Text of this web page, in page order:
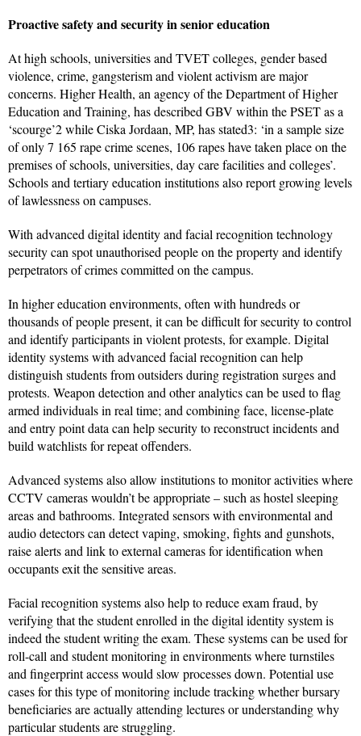
Proactive safety and security in senior education
At high schools, universities and TVET colleges, gender based
violence, crime, gangsterism and violent activism are major
concerns. Higher Health, an agency of the Department of Higher
Education and Training, has described GBV within the PSET as a
‘scourge’2 while Ciska Jordaan, MP, has stated3: ‘in a sample size
of only 7 165 rape crime scenes, 106 rapes have taken place on the
premises of schools, universities, day care facilities and colleges’.
Schools and tertiary education institutions also report growing levels
of lawlessness on campuses.
With advanced digital identity and facial recognition technology
security can spot unauthorised people on the property and identify
perpetrators of crimes committed on the campus.
In higher education environments, often with hundreds or
thousands of people present, it can be difficult for security to control
and identify participants in violent protests, for example. Digital
identity systems with advanced facial recognition can help
distinguish students from outsiders during registration surges and
protests. Weapon detection and other analytics can be used to flag
armed individuals in real time; and combining face, license-plate
and entry point data can help security to reconstruct incidents and
build watchlists for repeat offenders.
Advanced systems also allow institutions to monitor activities where
CCTV cameras wouldn’t be appropriate – such as hostel sleeping
areas and bathrooms. Integrated sensors with environmental and
audio detectors can detect vaping, smoking, fights and gunshots,
raise alerts and link to external cameras for identification when
occupants exit the sensitive areas.
Facial recognition systems also help to reduce exam fraud, by
verifying that the student enrolled in the digital identity system is
indeed the student writing the exam. These systems can be used for
roll-call and student monitoring in environments where turnstiles
and fingerprint access would slow processes down. Potential use
cases for this type of monitoring include tracking whether bursary
beneficiaries are actually attending lectures or understanding why
particular students are struggling.